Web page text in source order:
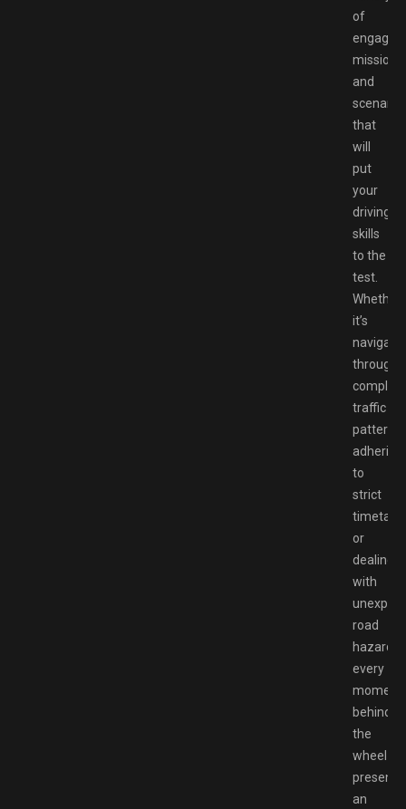
of
engaging
missions
and
that
will
put
your
driving
skills
to the
test.
Whether
it’s
through
complex
traffic
patterns,
adhering
to
strict
or
dealing
with
road
hazards,
every
moment
behind
the
wheel
presents
an